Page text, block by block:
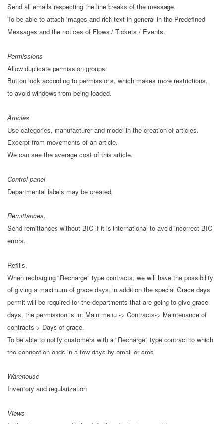
Send all emails respecting the line breaks of the message.
To be able to attach images and rich text in general in the Predefined
Messages and the notices of Flows / Tickets / Events.
Permissions
Allow duplicate permission groups.
Button lock according to permissions, which makes more restrictions,
to avoid windows from being loaded.
Articles
Use categories, manufacturer and model in the creation of articles.
Excerpt from movements of an article.
We can see the average cost of this article.
Control panel
Departmental labels may be created.
Remittances.
Send remittances without BIC if it is international to avoid incorrect BIC
errors.
Refills.
When recharging "Recharge" type contracts, we will have the possibility
of giving a maximum of grace days, in addition the special Grace days
permit will be required for the departments that are going to give grace
days, the permission is in: Main menu -> Contracts-> Maintenance of
contracts-> Days of grace.
To be able to notify customers with a "Recharge" type contract to which
the connection ends in a few days by email or sms
Warehouse
Inventory and regularization
Views